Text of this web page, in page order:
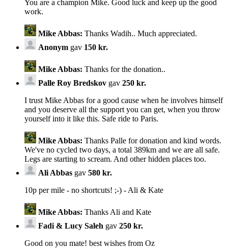
You are a champion Mike. Good luck and keep up the good
work.
Mike Abbas: Thanks Wadih.. Much appreciated.
Anonym gav 150 kr.
Mike Abbas: Thanks for the donation..
Palle Roy Bredskov gav 250 kr.
I trust Mike Abbas for a good cause when he involves himself
and you deserve all the support you can get, when you throw
yourself into it like this. Safe ride to Paris.
Mike Abbas: Thanks Palle for donation and kind words.
We've no cycled two days, a total 389km and we are all safe.
Legs are starting to scream. And other hidden places too.
Ali Abbas gav 580 kr.
10p per mile - no shortcuts! ;-) - Ali & Kate
Mike Abbas: Thanks Ali and Kate
Fadi & Lucy Saleh gav 250 kr.
Good on you mate! best wishes from Oz